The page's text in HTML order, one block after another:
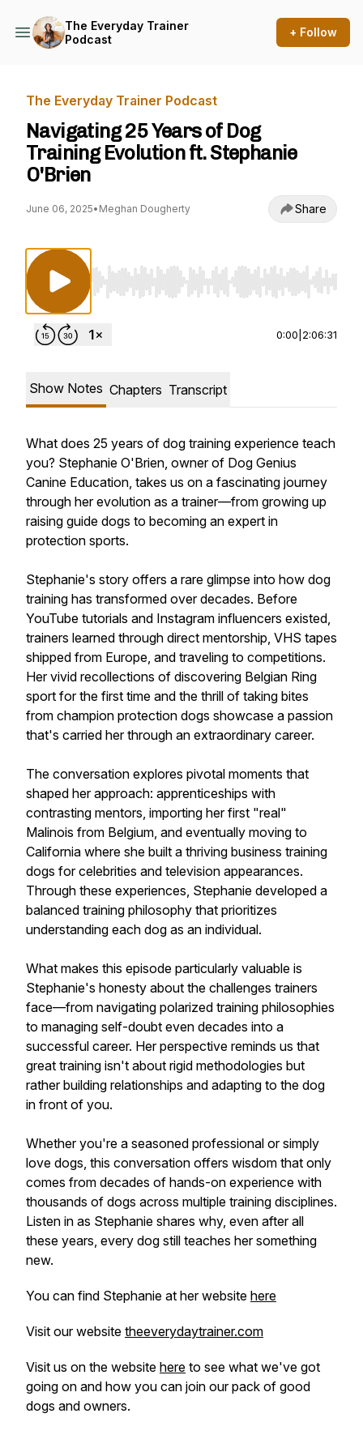
The Everyday Trainer
Podcast
+ Follow
The Everyday Trainer Podcast
Navigating 25 Years of Dog
Training Evolution ft. Stephanie
O'Brien
June 06, 2025• Meghan Dougherty Share
Use Left/Right to seek, Home/End to jump
0:00 2:06:31
Show Notes Chapters Transcript
What does 25 years of dog training experience teach
you? Stephanie O'Brien, owner of Dog Genius
Canine Education, takes us on a fascinating journey
through her evolution as a trainer—from growing up
raising guide dogs to becoming an expert in
protection sports.
Stephanie's story offers a rare glimpse into how dog
training has transformed over decades. Before
YouTube tutorials and Instagram influencers existed,
trainers learned through direct mentorship, VHS tapes
shipped from Europe, and traveling to competitions.
Her vivid recollections of discovering Belgian Ring
sport for the first time and the thrill of taking bites
from champion protection dogs showcase a passion
that's carried her through an extraordinary career.
The conversation explores pivotal moments that
shaped her approach: apprenticeships with
contrasting mentors, importing her first "real"
Malinois from Belgium, and eventually moving to
California where she built a thriving business training
dogs for celebrities and television appearances.
Through these experiences, Stephanie developed a
balanced training philosophy that prioritizes
understanding each dog as an individual.
What makes this episode particularly valuable is
Stephanie's honesty about the challenges trainers
face—from navigating polarized training philosophies
to managing self-doubt even decades into a
successful career. Her perspective reminds us that
great training isn't about rigid methodologies but
rather building relationships and adapting to the dog
in front of you.
Whether you're a seasoned professional or simply
love dogs, this conversation offers wisdom that only
comes from decades of hands-on experience with
thousands of dogs across multiple training disciplines.
Listen in as Stephanie shares why, even after all
these years, every dog still teaches her something
new.
You can find Stephanie at her website here
Visit our website theeverydaytrainer.com
Visit us on the website here to see what we've got
going on and how you can join our pack of good
dogs and owners.